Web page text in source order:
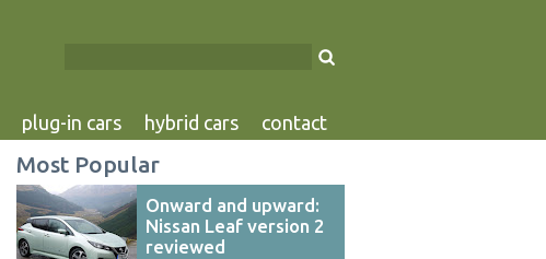
plug-in cars hybrid cars contact
Most Popular
Onward and upward:
Nissan Leaf version 2
reviewed